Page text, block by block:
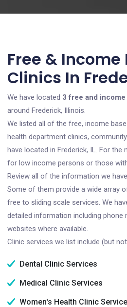
Free & Income
Clinics In
We have located 3 free and
around Frederick, Illinois.
We listed all of the free, income
health department clinics,
have located in Frederick, IL. For
for low income persons or those
Review all of the information we
Some of them provide a wide array
free to sliding scale services. We
detailed information including phone
websites where available.
Clinic services we list include (but
Dental Clinic Services
Medical Clinic Services
Women's Health Clinic